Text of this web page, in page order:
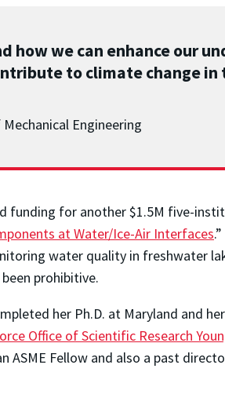
how we can enhance our
to climate change in
Engineering
funding for another $1.5M five-
at Water/Ice-Air Interfaces
water quality in freshwater
prohibitive.
her Ph.D. at Maryland and
Office of Scientific Research
ASME Fellow and also a past